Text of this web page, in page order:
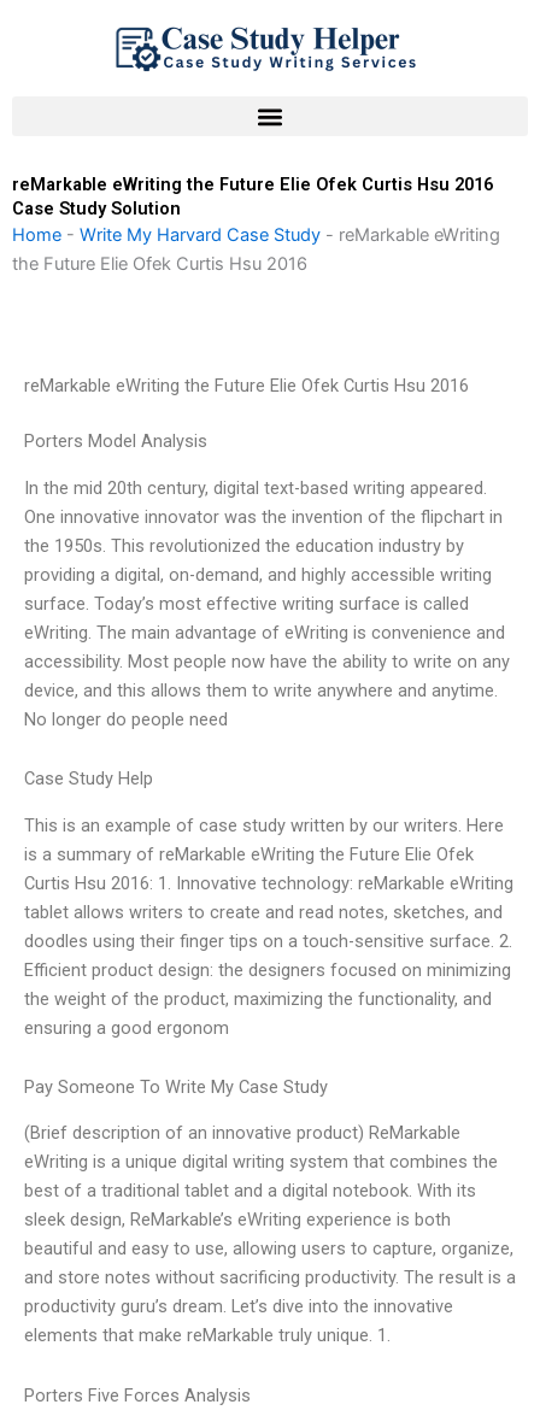
reMarkable eWriting the Future Elie Ofek Curtis Hsu 2016
Case Study Solution
Home - Write My Harvard Case Study - reMarkable eWriting
the Future Elie Ofek Curtis Hsu 2016
reMarkable eWriting the Future Elie Ofek Curtis Hsu 2016
Porters Model Analysis
In the mid 20th century, digital text-based writing appeared.
One innovative innovator was the invention of the flipchart in
the 1950s. This revolutionized the education industry by
providing a digital, on-demand, and highly accessible writing
surface. Today’s most effective writing surface is called
eWriting. The main advantage of eWriting is convenience and
accessibility. Most people now have the ability to write on any
device, and this allows them to write anywhere and anytime.
No longer do people need
Case Study Help
This is an example of case study written by our writers. Here
is a summary of reMarkable eWriting the Future Elie Ofek
Curtis Hsu 2016: 1. Innovative technology: reMarkable eWriting
tablet allows writers to create and read notes, sketches, and
doodles using their finger tips on a touch-sensitive surface. 2.
Efficient product design: the designers focused on minimizing
the weight of the product, maximizing the functionality, and
ensuring a good ergonom
Pay Someone To Write My Case Study
(Brief description of an innovative product) ReMarkable
eWriting is a unique digital writing system that combines the
best of a traditional tablet and a digital notebook. With its
sleek design, ReMarkable’s eWriting experience is both
beautiful and easy to use, allowing users to capture, organize,
and store notes without sacrificing productivity. The result is a
productivity guru’s dream. Let’s dive into the innovative
elements that make reMarkable truly unique. 1.
Porters Five Forces Analysis